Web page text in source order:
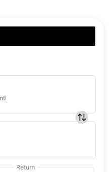
Return